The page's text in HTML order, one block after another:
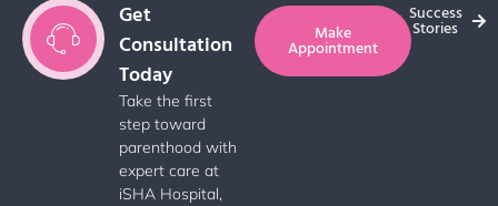
Get
Consultation
Today
Take the first
step toward
parenthood with
expert care at
iSHA Hospital,
Make
Appointment
Success
Stories